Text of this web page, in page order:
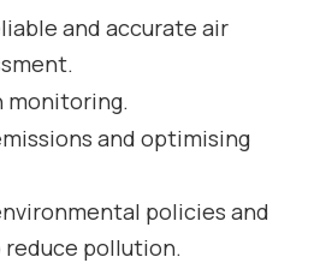
and accurate air
monitoring.
and optimising
policies and
pollution.